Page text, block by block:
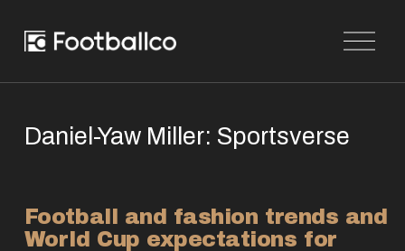
O
p
n
Daniel-Yaw Miller: Sportsverse
Football and fashion trends and
World Cup expectations for